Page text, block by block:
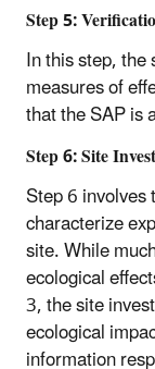
Step 5:
In this step,
measures of
that the SAP is
Step 6: Site
Step 6
characterize
site. While
ecological
3, the site
ecological
information